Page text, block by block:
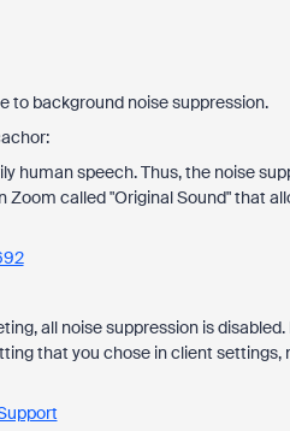
to background noise suppression.
human speech. Thus, the noise
called "Original Sound" that
all noise suppression is
that you chose in client settings,